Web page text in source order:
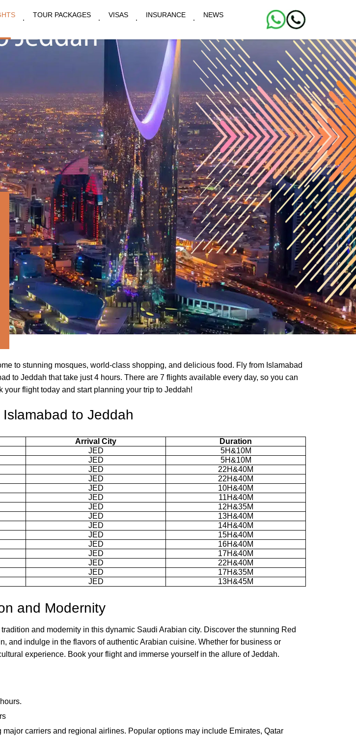
TOUR PACKAGES VISAS INSURANCE NEWS
to stunning mosques, world-class shopping, and delicious food. Fly from Islamabad
to Jeddah that take just 4 hours. There are 7 flights available every day, so you can
your flight today and start planning your trip to Jeddah!
to Jeddah
Arrival City
Duration
JED
5H&10M
JED
5H&10M
JED
22H&40M
JED
22H&40M
JED
10H&40M
JED
11H&40M
JED
12H&35M
JED
13H&40M
JED
14H&40M
JED
15H&40M
JED
16H&40M
JED
17H&40M
JED
22H&40M
JED
17H&35M
JED 13H&45M
and Modernity
and modernity in this dynamic Saudi Arabian city. Discover the stunning Red
and indulge in the flavors of authentic Arabian cuisine. Whether for business or
experience. Book your flight and immerse yourself in the allure of Jeddah.
carriers and regional airlines. Popular options may include Emirates, Qatar